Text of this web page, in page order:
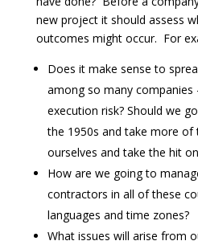
new project it should assess
outcomes might occur. For
Does it make sense to
among so many companies
execution risk? Should we
the 1950s and take more of
ourselves and take the hit
How are we going to
contractors in all of these
languages and time zones?
What issues will arise from